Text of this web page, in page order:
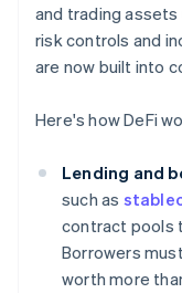
and trading
risk controls and
are now built into
Here's how DeFi
Lending and
such as
contract pools
Borrowers
worth more